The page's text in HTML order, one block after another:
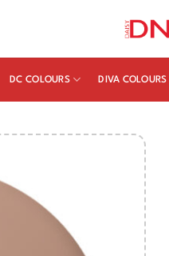
DC COLOURS DIVA COLOURS